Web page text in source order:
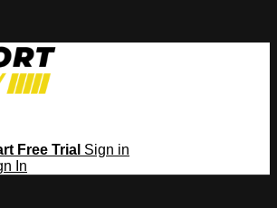
Free Trial Sign in
In